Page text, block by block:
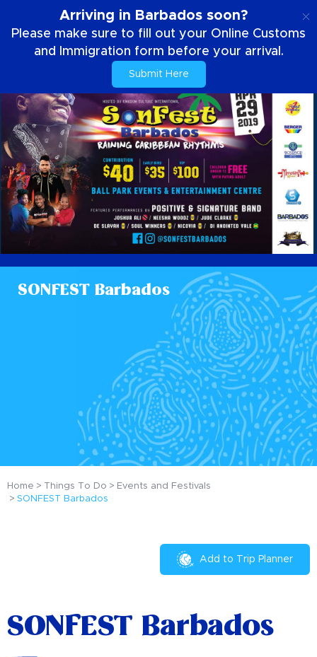
Arriving in Barbados soon?
Please make sure to fill out your Online Customs
and Immigration form before your arrival.
Submit Here
SONFEST Barbados
Home Things To Do
Events and Festivals
SONFEST Barbados
Add to Trip Planner
SONFEST Barbados